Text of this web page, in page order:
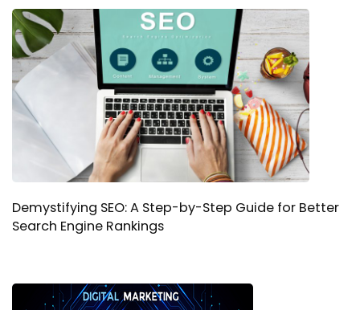
Demystifying SEO: A Step-by-Step Guide for Better
Search Engine Rankings